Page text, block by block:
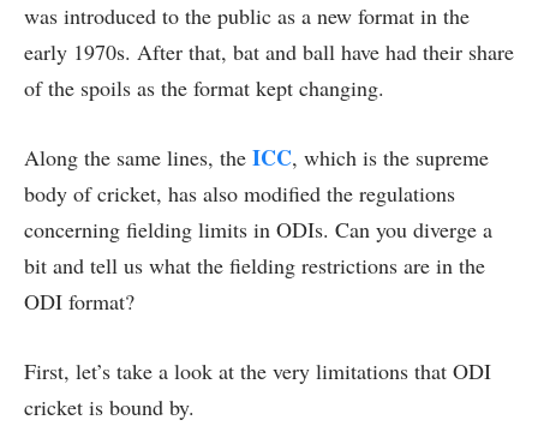
was introduced to the public as a new format in the
early 1970s. After that, bat and ball have had their share
of the spoils as the format kept changing.
Along the same lines, the ICC, which is the supreme
body of cricket, has also modified the regulations
concerning fielding limits in ODIs. Can you diverge a
bit and tell us what the fielding restrictions are in the
ODI format?
First, let’s take a look at the very limitations that ODI
cricket is bound by.